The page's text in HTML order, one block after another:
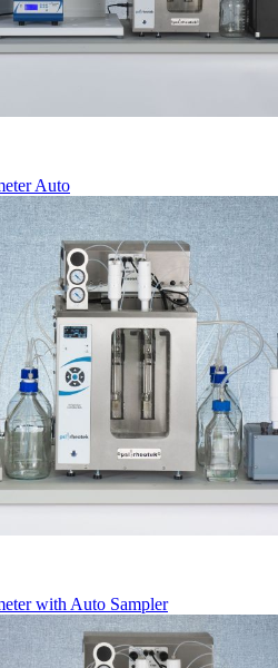
Auto
with Auto Sampler